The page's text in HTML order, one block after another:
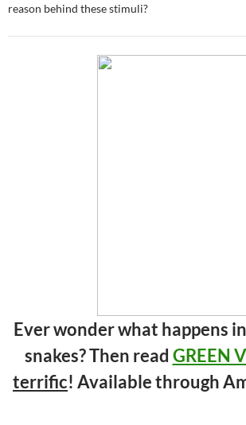
reason behind these stimuli?
Ever wonder what happens
snakes? Then read GREEN
terrific! Available through